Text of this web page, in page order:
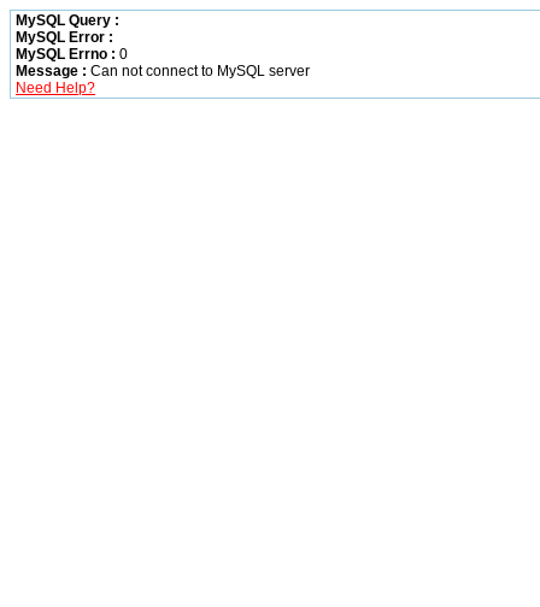
MySQL Query :
MySQL Error :
MySQL Errno : 0
Message : Can not connect to MySQL server
Need Help?